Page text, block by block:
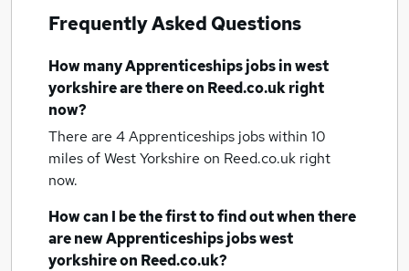
Frequently Asked Questions
How manyApprenticeships jobsin west
yorkshireare there on Reed.co.uk right
now?
There are 4Apprenticeships jobs within 10
miles of West Yorkshire on Reed.co.uk right
now.
How can I be the first to find out when there
are newApprenticeships jobswest
yorkshireon Reed.co.uk?